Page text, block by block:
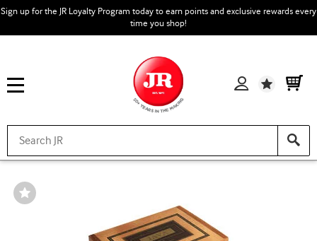
Sign up for the JR Loyalty Program today to earn points and exclusive rewards every
time you shop!
Wishlist
Wishlist
Toggle